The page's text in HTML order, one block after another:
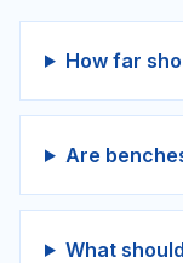
How far
Are
What